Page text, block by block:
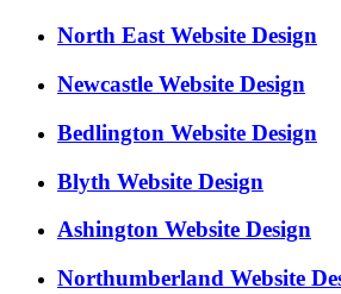
North East Website Design
Newcastle Website Design
Bedlington Website Design
Blyth Website Design
Ashington Website Design
Northumberland Website